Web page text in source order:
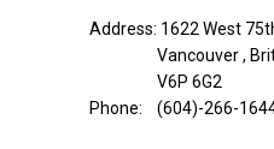
Address: 1622 West
Vancouver ,
V6P 6G2
Phone: (604)-266-